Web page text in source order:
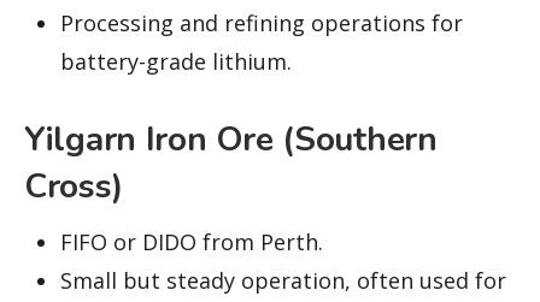
Processing and refining operations for
battery-grade lithium.
Yilgarn Iron Ore (Southern
Cross)
FIFO or DIDO from Perth.
Small but steady operation, often used for